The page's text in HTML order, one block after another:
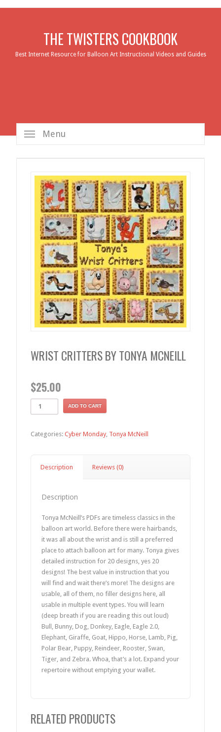
THE TWISTERS COOKBOOK
Best Internet Resource for Balloon Art Instructional Videos and Guides
Menu
WRIST CRITTERS BY TONYA MCNEILL
$25.00
ADD TO CART
Categories: Cyber Monday, Tonya McNeill
Description Reviews (0)
Description
Tonya McNeill’s PDFs are timeless classics in the
balloon art world. Before there were hairbands,
it was all about the wrist and is still a preferred
place to attach balloon art for many. Tonya gives
detailed instruction for 20 designs, yes 20
designs! The best value in instruction that you
will find and wait there’s more! The designs are
usable, all of them, no filler designs here, all
usable in multiple event types. You will learn
(deep breath if you are reading this out loud)
Bull, Bunny, Dog, Donkey, Eagle, Eagle 2.0,
Elephant, Giraffe, Goat, Hippo, Horse, Lamb, Pig,
Polar Bear, Puppy, Reindeer, Rooster, Swan,
Tiger, and Zebra. Whoa, that’s a lot. Expand your
repertoire without emptying your wallet.
RELATED PRODUCTS